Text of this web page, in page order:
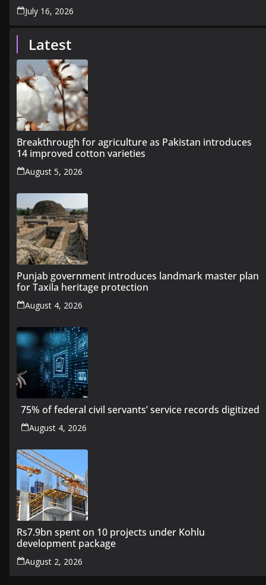
July 16, 2026
Latest
Breakthrough for agriculture as Pakistan introduces
14 improved cotton varieties
August 5, 2026
Punjab government introduces landmark master plan
for Taxila heritage protection
August 4, 2026
75% of federal civil servants’ service records digitized
August 4, 2026
Rs7.9bn spent on 10 projects under Kohlu
development package
August 2, 2026